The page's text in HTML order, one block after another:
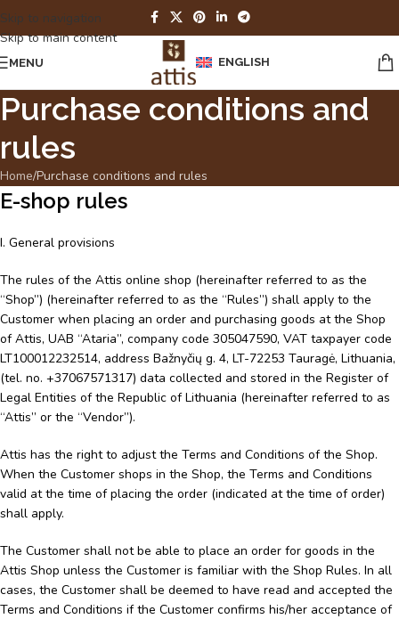
Skip to navigation
Skip to main content
MENU ENGLISH
Purchase conditions and
rules
Home Purchase conditions and rules
E-shop rules
I. General provisions
The rules of the Attis online shop (hereinafter referred to as the
“Shop”) (hereinafter referred to as the “Rules”) shall apply to the
Customer when placing an order and purchasing goods at the Shop
of Attis, UAB “Ataria”, company code 305047590, VAT taxpayer code
LT100012232514, address Bažnyčių g. 4, LT-72253 Tauragė, Lithuania,
(tel. no. +37067571317) data collected and stored in the Register of
Legal Entities of the Republic of Lithuania (hereinafter referred to as
“Attis” or the “Vendor”).
Attis has the right to adjust the Terms and Conditions of the Shop.
When the Customer shops in the Shop, the Terms and Conditions
valid at the time of placing the order (indicated at the time of order)
shall apply.
The Customer shall not be able to place an order for goods in the
Attis Shop unless the Customer is familiar with the Shop Rules. In all
cases, the Customer shall be deemed to have read and accepted the
Terms and Conditions if the Customer confirms his/her acceptance of